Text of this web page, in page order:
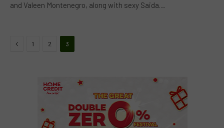
and Valeen Montenegro, along with sexy Saida…
Previous
1 2 3